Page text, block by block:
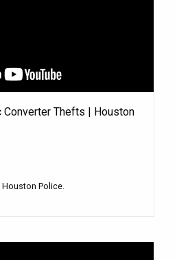
Converter Thefts | Houston
Police.